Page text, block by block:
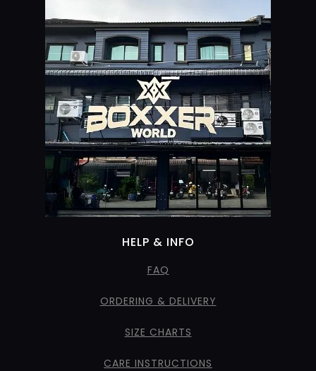
HELP & INFO
FAQ
ORDERING & DELIVERY
SIZE CHARTS
CARE INSTRUCTIONS